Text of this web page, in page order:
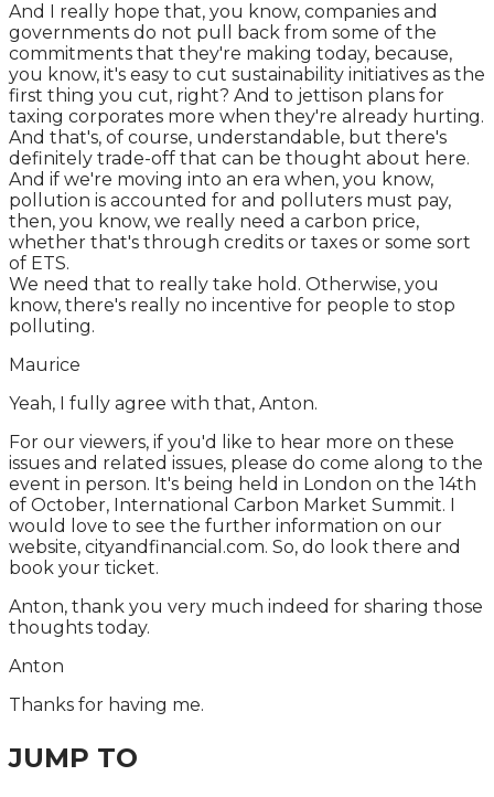
And I really hope that, you know, companies and
governments do not pull back from some of the
commitments that they're making today, because,
you know, it's easy to cut sustainability initiatives as the
first thing you cut, right? And to jettison plans for
taxing corporates more when they're already hurting.
And that's, of course, understandable, but there's
definitely trade-off that can be thought about here.
And if we're moving into an era when, you know,
pollution is accounted for and polluters must pay,
then, you know, we really need a carbon price,
whether that's through credits or taxes or some sort
of ETS.
We need that to really take hold. Otherwise, you
know, there's really no incentive for people to stop
polluting.
Maurice
Yeah, I fully agree with that, Anton.
For our viewers, if you'd like to hear more on these
issues and related issues, please do come along to the
event in person. It's being held in London on the 14th
of October, International Carbon Market Summit. I
would love to see the further information on our
website, cityandfinancial.com. So, do look there and
book your ticket.
Anton, thank you very much indeed for sharing those
thoughts today.
Anton
Thanks for having me.
JUMP TO